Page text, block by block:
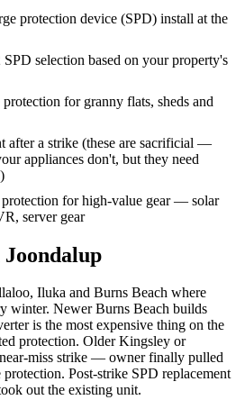
protection device (SPD) install at the
selection based on your property's
protection for granny flats, sheds and
after a strike (these are sacrificial —
appliances don't, but they need
protection for high-value gear — solar
server gear
Iluka and Burns Beach where
winter. Newer Burns Beach builds
is the most expensive thing on the
protection. Older Kingsley or
miss strike — owner finally pulled
Post-strike SPD replacement
out the existing unit.